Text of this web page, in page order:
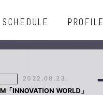
SCHEDULE PROFILE
2022.08.23.
「INNOVATION WORLD」